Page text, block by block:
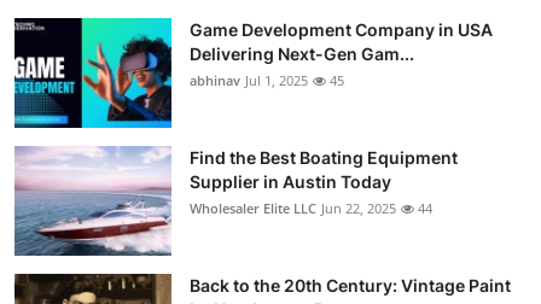
Game Development Company in USA
Delivering Next-Gen Gam...
abhinav Jul 1, 2025 45
Find the Best Boating Equipment
Supplier in Austin Today
Wholesaler Elite LLC Jun 22, 2025 44
Back to the 20th Century: Vintage Paint